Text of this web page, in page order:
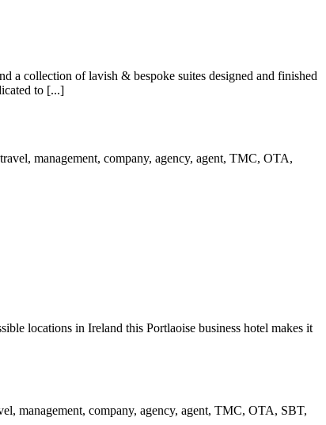
a collection of lavish & bespoke suites designed and finished
to [...]
locations in Ireland this Portlaoise business hotel makes it